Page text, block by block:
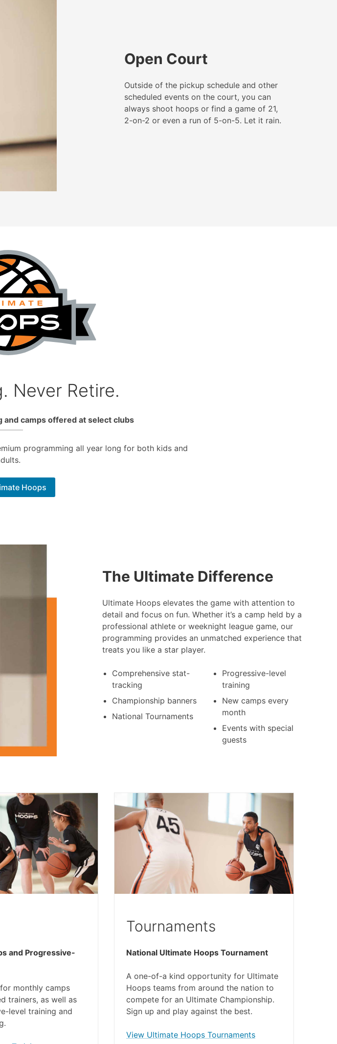
Open Court
Outside of the pickup schedule and other
scheduled events on the court, you can
always shoot hoops or find a game of 21,
2-on-2 or even a run of 5-on-5. Let it rain.
Never Retire.
and camps offered at select clubs
programming all year long for both kids and
Hoops
The Ultimate Difference
Ultimate Hoops elevates the game with attention to
detail and focus on fun. Whether it’s a camp held by a
professional athlete or weeknight league game, our
programming provides an unmatched experience that
treats you like a star player.
Comprehensive stat-
tracking
Championship banners
National Tournaments
Progressive-level
training
New camps every
month
Events with special
guests
and Progressive-
monthly camps
trainers, as well as
level training and
Tournaments
National Ultimate Hoops Tournament
A one-of-a kind opportunity for Ultimate
Hoops teams from around the nation to
compete for an Ultimate Championship.
Sign up and play against the best.
View Ultimate Hoops Tournaments(external link)